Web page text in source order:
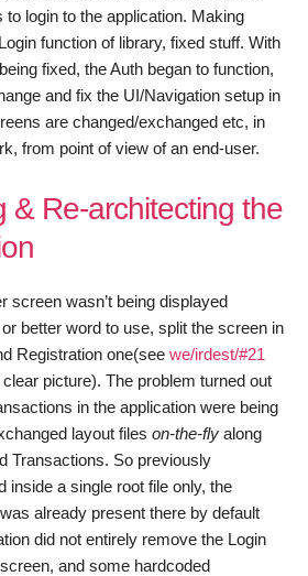
to login to the application. Making
function of library, fixed stuff. With
fixed, the Auth began to function,
and fix the UI/Navigation setup in
are changed/exchanged etc, in
from point of view of an end-user.
& Re-architecting the
screen wasn’t being displayed
better word to use, split the screen in
Registration one(see we/irdest/#21
picture). The problem turned out
in the application were being
layout files on-the-fly along
Transactions. So previously
inside a single root file only, the
already present there by default
did not entirely remove the Login
and some hardcoded